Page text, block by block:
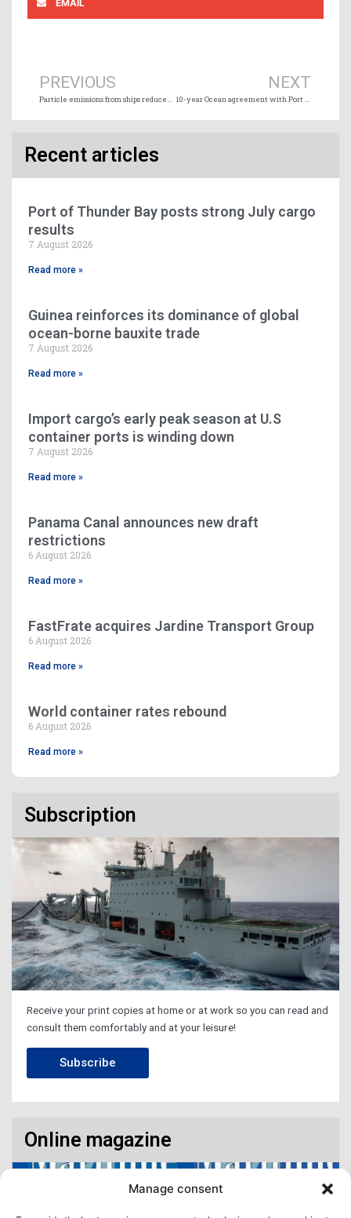
Manage consent
EMAIL
PREVIOUS
Particle emissions from ships reduced by up to 99% with marine scrubbers and wet electrostatic precipitators
NEXT
10-year Ocean agreement with Port of Vancouver
Recent articles
Port of Thunder Bay posts strong July cargo
results
7 August 2026
Read more »
Guinea reinforces its dominance of global
ocean-borne bauxite trade
7 August 2026
Read more »
Import cargo’s early peak season at U.S
container ports is winding down
7 August 2026
Read more »
Panama Canal announces new draft
restrictions
6 August 2026
Read more »
FastFrate acquires Jardine Transport Group
6 August 2026
Read more »
World container rates rebound
6 August 2026
Read more »
Subscription
Receive your print copies at home or at work so you can read and
consult them comfortably and at your leisure!
Subscribe
Online magazine